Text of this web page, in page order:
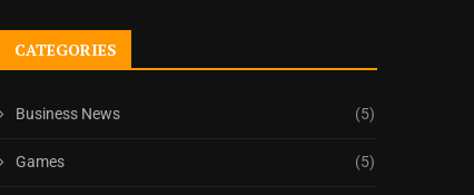
CATEGORIES
Business News (5)
Games (5)